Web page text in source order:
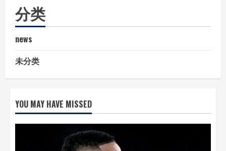
分类
news
未分类
YOU MAY HAVE MISSED